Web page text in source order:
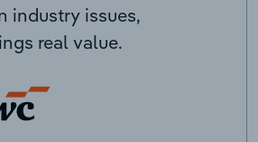
industry issues,
real value.